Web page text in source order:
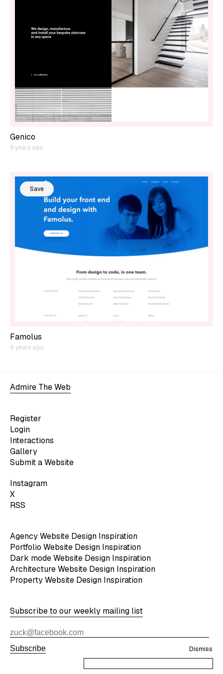
Genico
8 years ago
Save
Famolus
9 years ago
Admire The Web
Register
Login
Interactions
Gallery
Submit a Website
Instagram
X
RSS
Agency Website Design Inspiration
Portfolio Website Design Inspiration
Dark mode Website Design Inspiration
Architecture Website Design Inspiration
Property Website Design Inspiration
Subscribe to our weekly mailing list
Subscribe Dismiss